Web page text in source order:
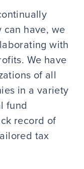
have, we
with
We have
of all
in a variety
fund
record of
tax